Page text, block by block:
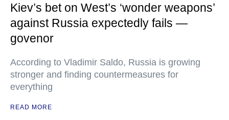
Kiev’s bet on West’s ‘wonder weapons’
against Russia expectedly fails —
govenor
According to Vladimir Saldo, Russia is growing
stronger and finding countermeasures for
everything
READ MORE